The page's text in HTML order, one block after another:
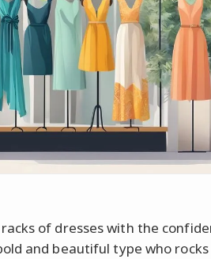
of dresses with the
and beautiful type who rocks